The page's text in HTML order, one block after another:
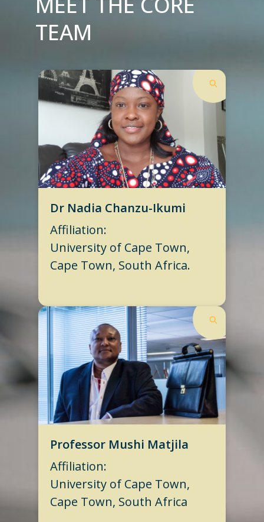
TEAM
Dr Nadia Chanzu-Ikumi
Affiliation:
University of Cape Town,
Cape Town, South Africa.
Professor Mushi Matjila
Affiliation:
University of Cape Town,
Cape Town, South Africa